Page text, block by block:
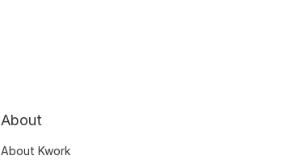
About
About Kwork